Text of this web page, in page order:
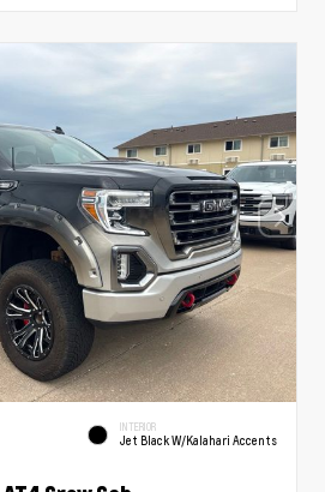
INTERIOR
Jet Black W/Kalahari Accents